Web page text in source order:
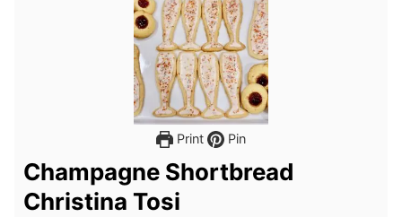
Print Pin
Champagne Shortbread
Christina Tosi